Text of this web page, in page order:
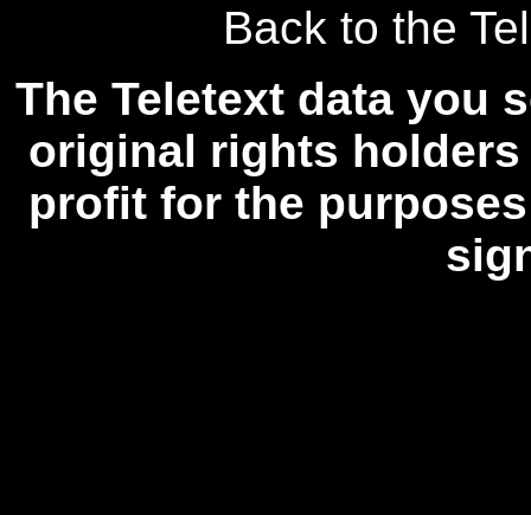
Back to the
The Teletext data you
original rights
profit for the